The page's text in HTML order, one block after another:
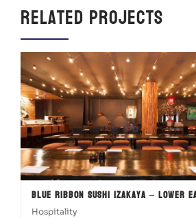
Related Projects
Blue Ribbon Sushi Izakaya – Lower
Hospitality